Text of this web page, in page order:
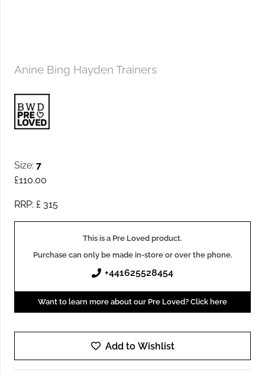
Anine Bing Hayden Trainers
Size: 7
£110.00
RRP: £ 315
This is a Pre Loved product.
Purchase can only be made in-store or over the phone.
+441625528454
Want to learn more about our Pre Loved? Click here
Add to Wishlist